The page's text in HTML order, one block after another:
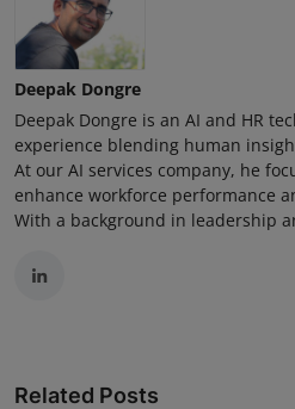
Deepak Dongre
Deepak Dongre is an AI and HR
experience blending human
At our AI services company, he
enhance workforce performance
With a background in leadership
Related Posts